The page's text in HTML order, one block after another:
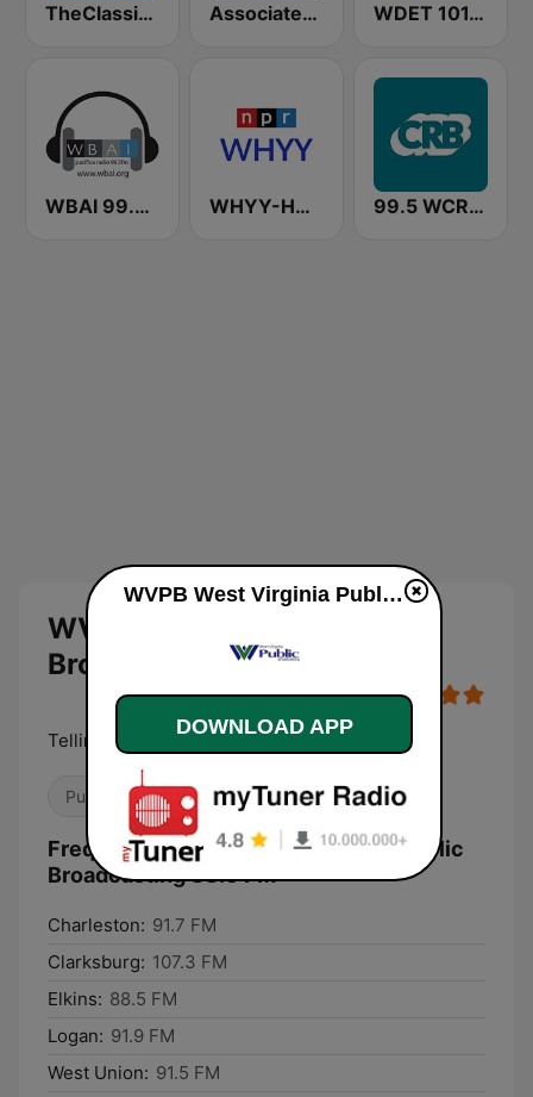
TheClassicalStation.org, WCPE / WURI 89.7 & 90.9 FM Associated Press Radio WDET 101.9 FM
WBAI 99.5 FM WHYY-HD2 Arts & Info Service 99.5 WCRB All Classical
WVPB West Virginia Public
Broadcasting 88.5 FM live
Telling West Virginia's Story
Public
Frequencies WVPB West Virginia Public
Broadcasting 88.5 FM:
Charleston: 91.7 FM
Clarksburg: 107.3 FM
Elkins: 88.5 FM
Logan: 91.9 FM
West Union: 91.5 FM
WVPB West Virginia Public Broadcasting 88.5 FM live
DOWNLOAD APP